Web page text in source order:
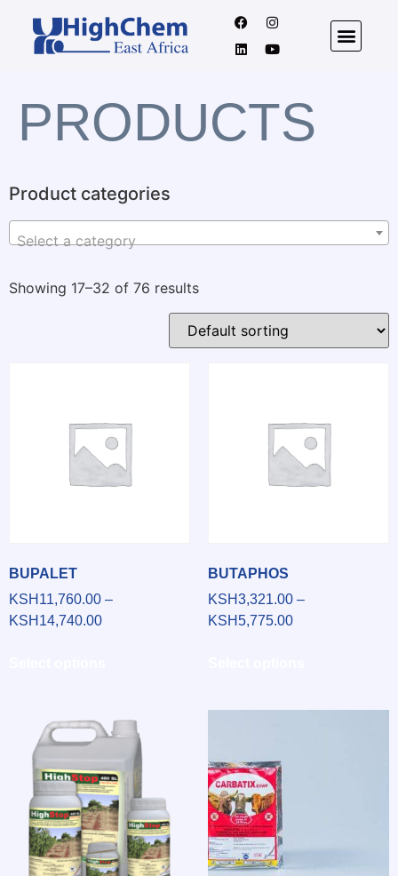
PRODUCTS
Product categories
Select a category
Showing 17–32 of 76 results
BUPALET
KSH 11,760.00 –
KSH 14,740.00
BUTAPHOS
KSH3,321.00 –
KSH5,775.00